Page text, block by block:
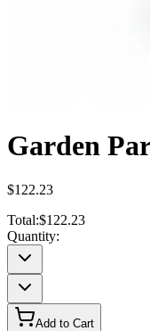
Garden
$122.23
Total:$122.23
Quantity:
Add to Cart